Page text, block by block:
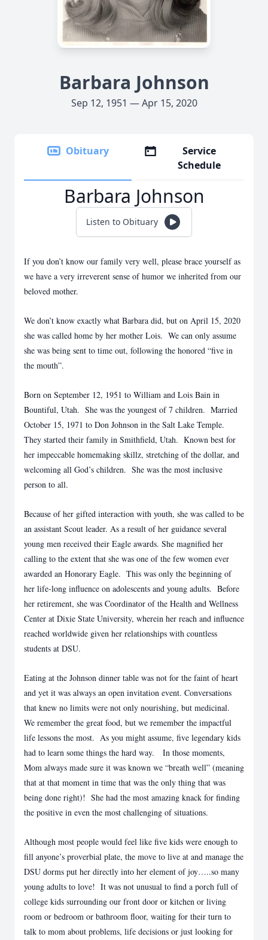
Barbara Johnson
Sep 12, 1951 — Apr 15, 2020
Obituary
Service
Schedule
Barbara Johnson
Listen to Obituary
If you don’t know our family very well, please brace yourself as
we have a very irreverent sense of humor we inherited from our
beloved mother.
We don’t know exactly what Barbara did, but on April 15, 2020
she was called home by her mother Lois. We can only assume
she was being sent to time out, following the honored “five in
the mouth”.
Born on September 12, 1951 to William and Lois Bain in
Bountiful, Utah. She was the youngest of 7 children. Married
October 15, 1971 to Don Johnson in the Salt Lake Temple.
They started their family in Smithfield, Utah. Known best for
her impeccable homemaking skillz, stretching of the dollar, and
welcoming all God’s children. She was the most inclusive
person to all.
Because of her gifted interaction with youth, she was called to be
an assistant Scout leader. As a result of her guidance several
young men received their Eagle awards. She magnified her
calling to the extent that she was one of the few women ever
awarded an Honorary Eagle. This was only the beginning of
her life-long influence on adolescents and young adults. Before
her retirement, she was Coordinator of the Health and Wellness
Center at Dixie State University, wherein her reach and influence
reached worldwide given her relationships with countless
students at DSU.
Eating at the Johnson dinner table was not for the faint of heart
and yet it was always an open invitation event. Conversations
that knew no limits were not only nourishing, but medicinal.
We remember the great food, but we remember the impactful
life lessons the most. As you might assume, five legendary kids
had to learn some things the hard way. In those moments,
Mom always made sure it was known we “breath well” (meaning
that at that moment in time that was the only thing that was
being done right)! She had the most amazing knack for finding
the positive in even the most challenging of situations.
Although most people would feel like five kids were enough to
fill anyone’s proverbial plate, the move to live at and manage the
DSU dorms put her directly into her element of joy…..so many
young adults to love! It was not unusual to find a porch full of
college kids surrounding our front door or kitchen or living
room or bedroom or bathroom floor, waiting for their turn to
talk to mom about problems, life decisions or just looking for